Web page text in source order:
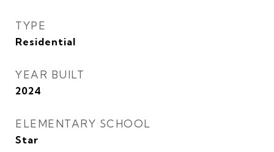
TYPE
Residential
YEAR BUILT
2024
ELEMENTARY SCHOOL
Star